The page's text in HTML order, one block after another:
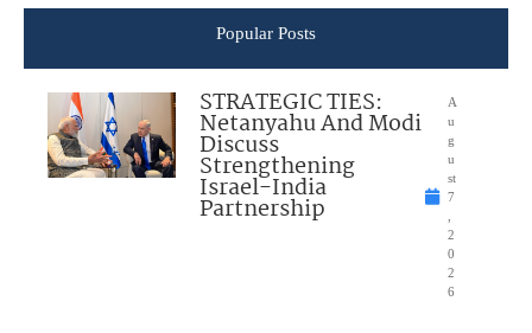
Popular Posts
STRATEGIC TIES:
Netanyahu And Modi
Discuss
Strengthening
Israel-India
Partnership
A
u
g
u
st
7
2
0
2
6